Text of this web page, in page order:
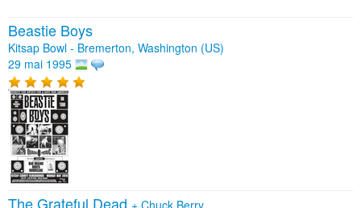
Beastie Boys
Kitsap Bowl - Bremerton, Washington (US)
29 mai 1995
The Grateful Dead + Chuck Berry